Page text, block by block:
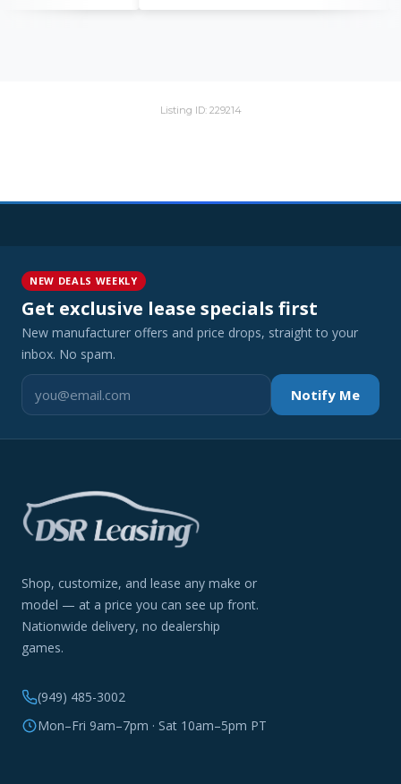
Listing ID: 229214
NEW DEALS WEEKLY
Get exclusive lease specials first
New manufacturer offers and price drops, straight to your
inbox. No spam.
Notify Me
Shop, customize, and lease any make or
model — at a price you can see up front.
Nationwide delivery, no dealership
games.
(949) 485-3002
Mon–Fri 9am–7pm · Sat 10am–5pm PT